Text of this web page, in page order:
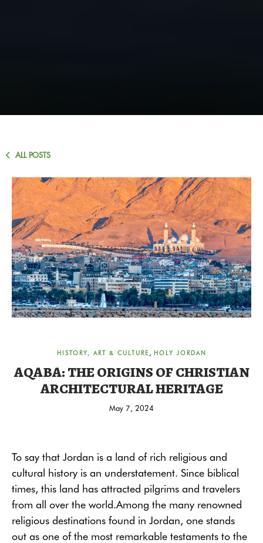
ALL POSTS
HISTORY, ART & CULTURE HOLY JORDAN
AQABA: THE ORIGINS OF CHRISTIAN
ARCHITECTURAL HERITAGE
May 7, 2024
To say that Jordan is a land of rich religious and
cultural history is an understatement. Since biblical
times, this land has attracted pilgrims and travelers
from all over the world.Among the many renowned
religious destinations found in Jordan, one stands
out as one of the most remarkable testaments to the